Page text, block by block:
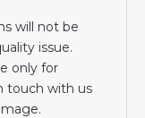
will not be
issue.
only for
touch with us